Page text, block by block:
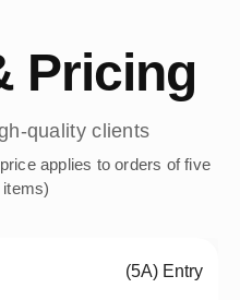
Pricing
quality clients
applies to orders of five
(5A) Entry